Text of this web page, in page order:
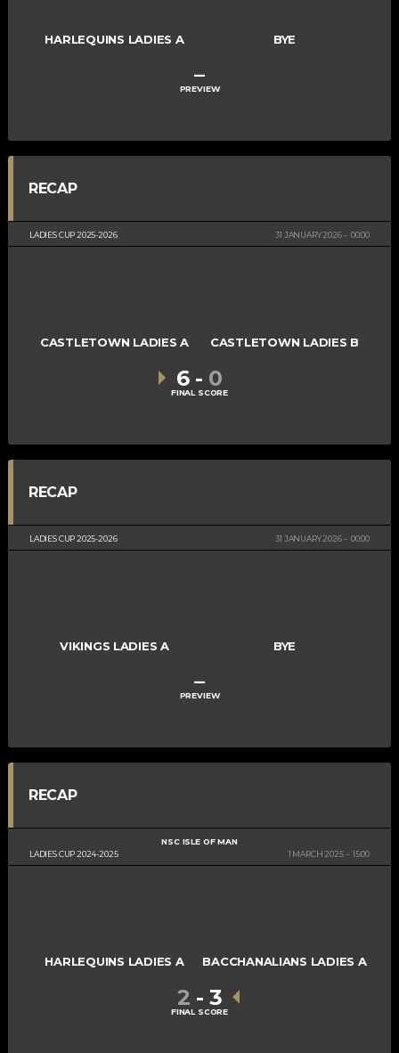
HARLEQUINS LADIES A BYE
–
PREVIEW
RECAP
LADIES CUP 2025-2026 31 JANUARY 2026 00:00
CASTLETOWN LADIES A CASTLETOWN LADIES B
6 - 0
FINAL SCORE
RECAP
LADIES CUP 2025-2026 31 JANUARY 2026 00:00
VIKINGS LADIES A BYE
–
PREVIEW
RECAP
LADIES CUP 2024-2025
NSC ISLE OF MAN
1 MARCH 2025
15:00
HARLEQUINS LADIES A BACCHANALIANS LADIES A
2 - 3
FINAL SCORE